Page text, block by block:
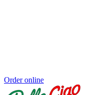
Order online